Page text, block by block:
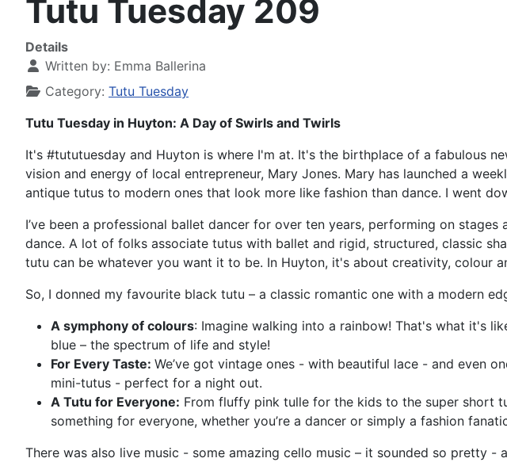
Tutu Tuesday 209
Details
Written by: Emma Ballerina
Category: Tutu Tuesday
Tutu Tuesday in Huyton: A Day of Swirls and Twirls
It's #tututuesday and Huyton is where I'm at. It's the birthplace of a fabulous
vision and energy of local entrepreneur, Mary Jones. Mary has launched a
antique tutus to modern ones that look more like fashion than dance. I went
I’ve been a professional ballet dancer for over ten years, performing on
dance. A lot of folks associate tutus with ballet and rigid, structured, classic
tutu can be whatever you want it to be. In Huyton, it's about creativity, colour
So, I donned my favourite black tutu – a classic romantic one with a modern
A symphony of colours: Imagine walking into a rainbow! That's what it's
blue – the spectrum of life and style!
For Every Taste: We’ve got vintage ones - with beautiful lace - and even
mini-tutus - perfect for a night out.
A Tutu for Everyone: From fluffy pink tulle for the kids to the super short
something for everyone, whether you’re a dancer or simply a fashion
There was also live music - some amazing cello music – it sounded so pretty